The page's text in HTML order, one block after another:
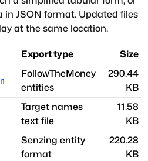
JSON format. Updated files
at the same location.
Export type Size
FollowTheMoney
entities
290.44
KB
Target names
text file
11.58
KB
Senzing entity
format
220.28
KB